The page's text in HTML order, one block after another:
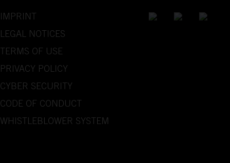
IMPRINT
LEGAL NOTICES
TERMS OF USE
PRIVACY POLICY
CYBER SECURITY
CODE OF CONDUCT
WHISTLEBLOWER SYSTEM